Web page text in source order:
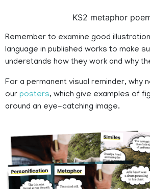
KS2 metaphor
Remember to examine good
language in published works to make
understands how they work and why
For a permanent visual reminder, why
our posters, which give examples of
around an eye-catching image.